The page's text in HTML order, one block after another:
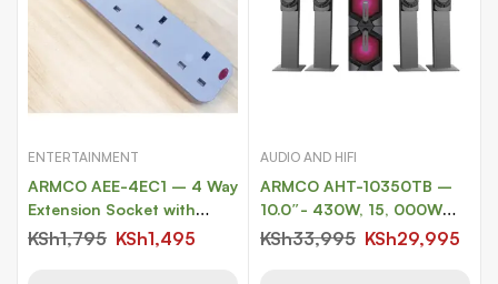
ENTERTAINMENT
ARMCO AEE-4EC1 – 4 Way
Extension Socket with
Surge Protection
KSh1,795 KSh1,495
AUDIO AND HIFI
ARMCO AHT-10350TB –
10.0″- 430W, 15, 000W
PMPO
KSh33,995 KSh29,995